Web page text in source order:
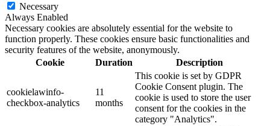
Necessary
Always Enabled
Necessary cookies are absolutely essential for the website to
function properly. These cookies ensure basic functionalities and
security features of the website, anonymously.
Cookie
Duration Description
cookielawinfo-
checkbox-analytics
11
months
This cookie is set by GDPR
Cookie Consent plugin. The
cookie is used to store the user
consent for the cookies in the
category "Analytics".